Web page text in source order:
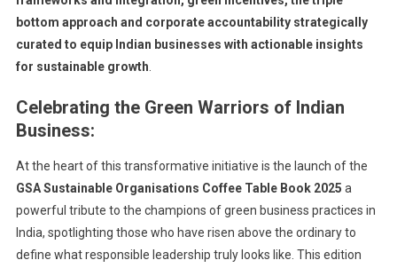
bottom approach and corporate accountability strategically
curated to equip Indian businesses with actionable insights
for sustainable growth
Celebrating the Green Warriors of Indian
Business:
At the heart of this transformative initiative is the launch of the
GSASustainable Organisations Coffee Table Book 2025 a
powerful tribute to the champions of green business practices in
India, spotlighting those who have risen above the ordinary to
define what responsible leadership truly looks like. This edition